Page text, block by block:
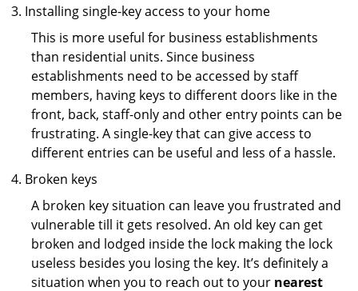
Installing single-key access to your home
This is more useful for business establishments
than residential units. Since business
establishments need to be accessed by staff
members, having keys to different doors like in the
front, back, staff-only and other entry points can be
frustrating. A single-key that can give access to
different entries can be useful and less of a hassle.
Broken keys
A broken key situation can leave you frustrated and
vulnerable till it gets resolved. An old key can get
broken and lodged inside the lock making the lock
useless besides you losing the key. It’s definitely a
situation when you to reach out to your nearest